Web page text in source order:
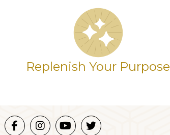
Replenish Your Purpose